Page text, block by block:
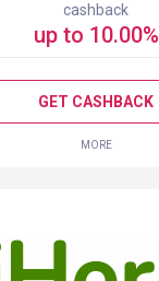
cashback
up to 10.00%
GET CASHBACK
MORE